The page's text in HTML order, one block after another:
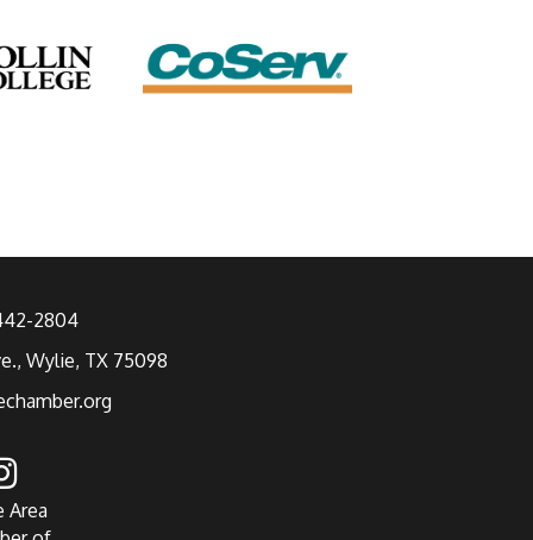
2804
Wylie, TX 75098
Area